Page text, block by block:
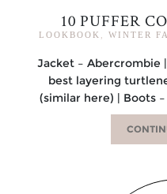
10 PUFFER
LOOKBOOK WINTER
Jacket – Abercrombie
best layering
(similar here) | Boots